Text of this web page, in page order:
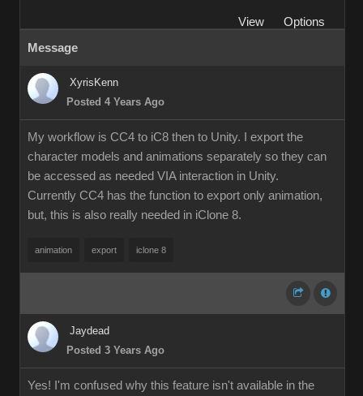
View
Options
Message
XyrisKenn
Posted 4 Years Ago
My workflow is CC4 to iC8 then to Unity. I export the
character models and animations separately so they can
be accessed as needed VIA interaction in Unity.
Currently CC4 has the function to export only animation,
but, this is also really needed in iClone 8.
animation export iclone 8
Jaydead
Posted 3 Years Ago
Yes! I'm confused why this feature isn't available in the